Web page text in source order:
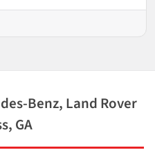
Benz, Land Rover
GA